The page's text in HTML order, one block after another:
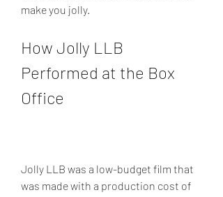
make you jolly.
How Jolly LLB
Performed at the Box
Office
Jolly LLB was a low-budget film that
was made with a production cost of